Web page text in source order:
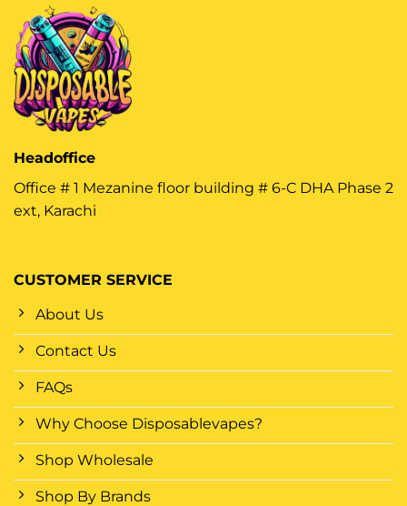
CUSTOMER SERVICE
About Us
Contact Us
FAQs
Why Choose Disposablevapes?
Shop Wholesale
Shop By Brands
Headoffice
Office # 1 Mezanine floor building # 6-C DHA Phase 2
ext, Karachi